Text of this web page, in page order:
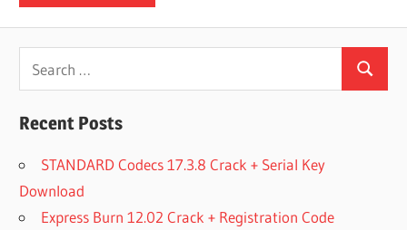
for:
Search
Recent Posts
STANDARD Codecs 17.3.8 Crack + Serial Key
Download
Express Burn 12.02 Crack + Registration Code